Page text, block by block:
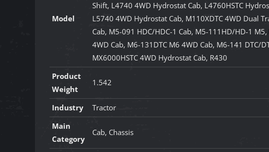
Model
Shift, L4740 4WD Hydrostat Cab, L4760HSTC
L5740 4WD Hydrostat Cab, M110XDTC 4WD Dual
Cab, M5-091 HDC/HDC-1 Cab, M5-111HD/HD-1
4WD Cab, M6-131DTC M6 4WD Cab, M6-141 DTC/
MX6000HSTC 4WD Hydrostat Cab, R430
Product
Weight
1.542
Industry
Tractor
Main
Category
Cab, Chassis